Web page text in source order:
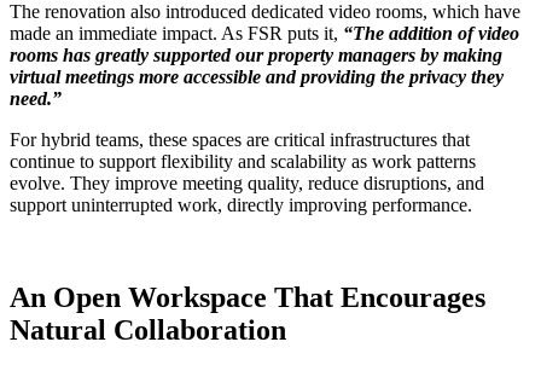
The renovation also introduced dedicated video rooms, which have
made an immediate impact. As FSR puts it, “The addition of video
rooms has greatly supported our property managers by making
virtual meetings more accessible and providing the privacy they
need.”
For hybrid teams, these spaces are critical infrastructures that
continue to support flexibility and scalability as work patterns
evolve. They improve meeting quality, reduce disruptions, and
support uninterrupted work, directly improving performance.
An Open Workspace That Encourages
Natural Collaboration